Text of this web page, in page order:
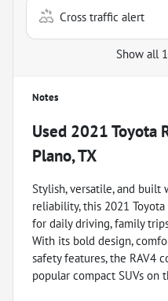
Cross traffic alert
Show all
Notes
Used 2021 Toyota
Plano, TX
Stylish, versatile, and built
reliability, this 2021
for daily driving, family
With its bold design,
safety features, the RAV4
popular compact SUVs on